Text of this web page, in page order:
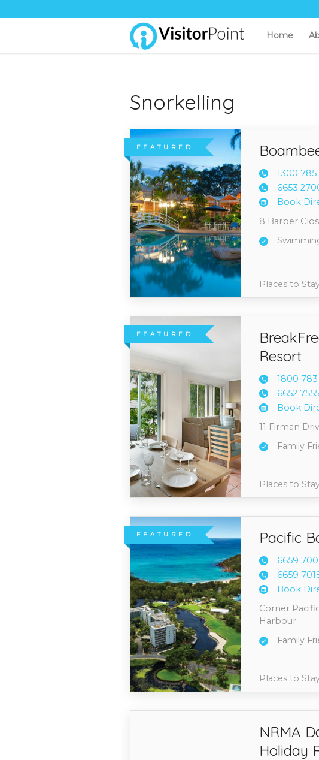
Home
Snorkelling
FEATURED
1300 785
6653 2
Book
8 Barber
Places to
FEATURED
Resort
1800 783
6652 7555
Book
11 Firman
Family
Places to
FEATURED Pacific
6659 7
6659 7
Book
Corner
Harbour
Family
Places to
NRMA
Holiday